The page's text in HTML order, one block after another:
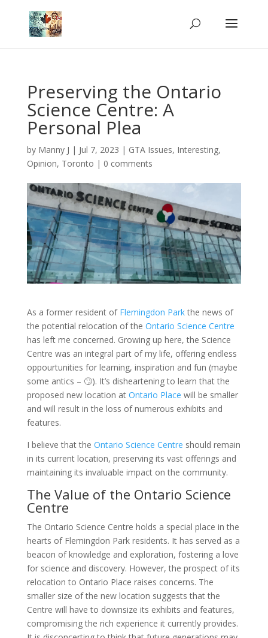
Preserving the Ontario
Science Centre: A
Personal Plea
by Manny J | Jul 7, 2023 | GTA Issues, Interesting,
Opinion, Toronto | 0 comments
As a former resident of Flemingdon Parkthe news of
the potential relocation of the Ontario Science Centre
has left me concerned. Growing up here, the Science
Centre was an integral part of my life, offering endless
oppourtunities for learning, inspiration and fun (maybe
some antics – 🙄). It’s disheartening to learn that the
proposed new location at Ontario Place will be smaller
and will result in the loss of numerous exhibits and
features.
I believe that the Ontario Science Centre should remain
in its current location, preserving its vast offerings and
maintaining its invaluable impact on the community.
The Value of the Ontario Science
Centre
The Ontario Science Centre holds a special place in the
hearts of Flemingdon Park residents. It has served as a
beacon of knowledge and exploration, fostering a love
for science and discovery. However, the prospect of its
relocation to Ontario Place raises concerns. The
smaller size of the new location suggests that the
Centre will have to downsize its exhibits and features,
compromising the rich experience it currently provides.